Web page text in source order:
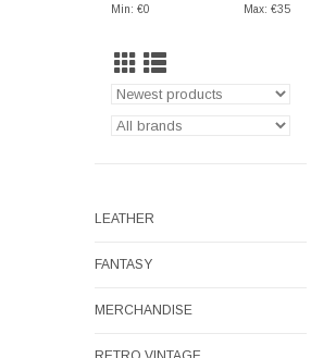
Min: €0 Max: €35
LEATHER
FANTASY
MERCHANDISE